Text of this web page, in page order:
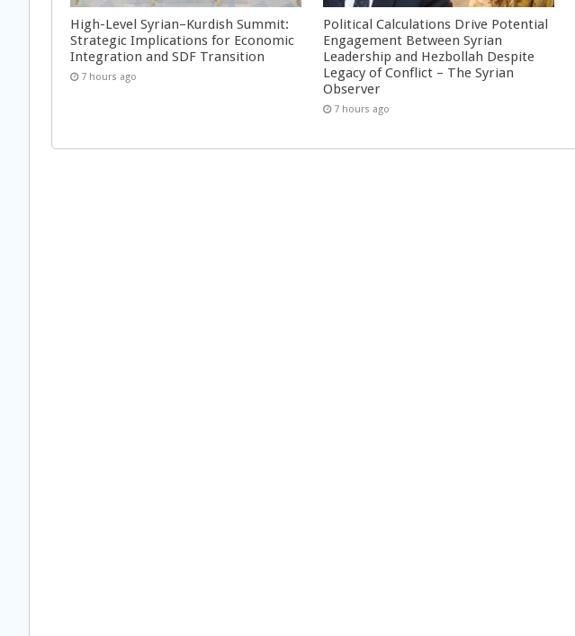
High-Level Syrian–Kurdish Summit:
Strategic Implications for Economic
Integration and SDF Transition
7 hours ago
Political Calculations Drive Potential
Engagement Between Syrian
Leadership and Hezbollah Despite
Legacy of Conflict – The Syrian
Observer
7 hours ago